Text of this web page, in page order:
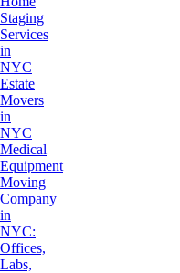
Staging
Services
in
NYC
Estate
Movers
in
NYC
Medical
Equipment
Moving
Company
in
NYC:
Offices,
Labs,